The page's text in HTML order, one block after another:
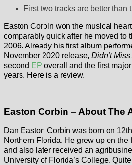
First two tracks are better than
Easton Corbin won the musical
comparably quick after he moved to
2006. Already his first album
November 2020 release, Didn’t Miss
second EP overall and the first
years. Here is a review.
Easton Corbin – About The
Dan Easton Corbin was born on
Northern Florida. He grew up on the
and also later received an
University of Florida’s College.